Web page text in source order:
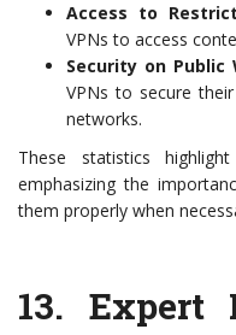
Access to
VPNs to access
Security on Public
VPNs to secure
networks.
These statistics
emphasizing the
them properly when
13. Expert